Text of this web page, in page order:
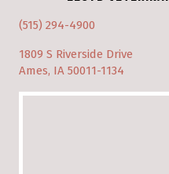
(515) 294-4900
1809 S Riverside Drive
Ames, IA 50011-1134